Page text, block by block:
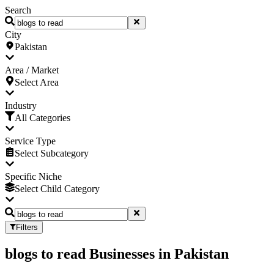
Search
City
Pakistan
Area / Market
Select Area
Industry
All Categories
Service Type
Select Subcategory
Specific Niche
Select Child Category
Filters
blogs to read Businesses in Pakistan